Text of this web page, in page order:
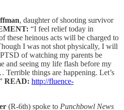
, daughter of shooting survivor
“I feel relief today in
these heinous acts will be charged to
I was not shot physically, I will
of watching my parents be
and seeing my life flash before my
things are happening. Let’s
READ: http://fluence-
(R-6th) spoke to Punchbowl News